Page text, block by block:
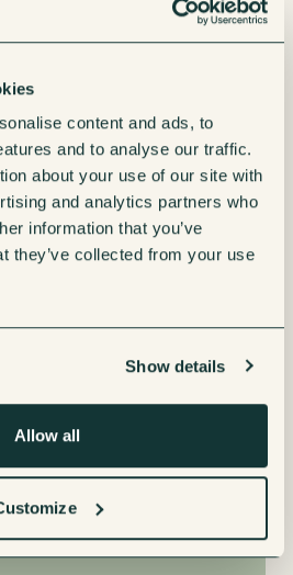
content and ads, to
and to analyse our traffic.
about your use of our site with
and analytics partners who
information that you’ve
they’ve collected from your use
Show details
Allow all